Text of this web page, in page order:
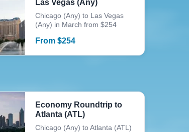
Las Vegas (Any)
Chicago (Any) to Las Vegas
(Any) in March from $254
From$254
Economy Roundtrip to
Atlanta (ATL)
Chicago (Any) to Atlanta (ATL)